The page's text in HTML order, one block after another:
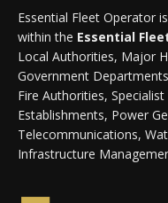
Essential Fleet Operator
within the Essential
Local Authorities, Major
Government
Fire Authorities,
Establishments, Power
Telecommunications,
Infrastructure